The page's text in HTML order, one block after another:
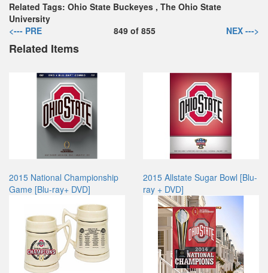
Related Tags: Ohio State Buckeyes , The Ohio State
University
<--- PRE
849of 855 NEX --->
Related Items
2015 National Championship
Game [Blu-ray+ DVD]
2015 Allstate Sugar Bowl [Blu-
ray + DVD]